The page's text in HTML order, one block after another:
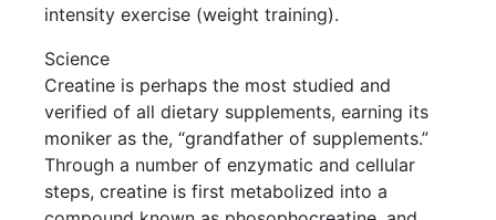
intensity exercise (weight training).
Science
Creatine is perhaps the most studied and
verified of all dietary supplements, earning its
moniker as the, “grandfather of supplements.”
Through a number of enzymatic and cellular
steps, creatine is first metabolized into a